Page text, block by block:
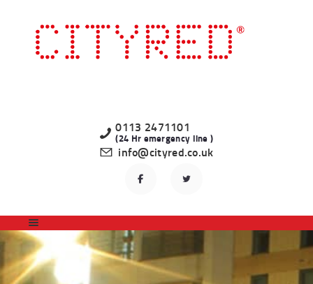
0113 2471101
(24 Hr emergency line )
info@cityred.co.uk
LATEST PROPERTIES
TO LET
LANDLORDS